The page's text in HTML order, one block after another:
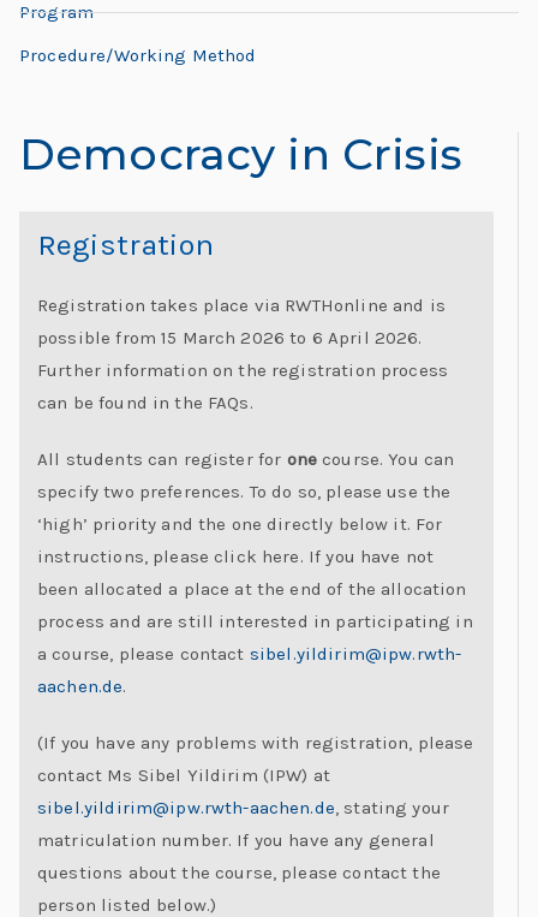
n
d
o
“
L
e:
o
b
al
C
h
al
le
Democracy in Crisis
Registration
Registration takes place via RWTHonline and is
possible from 15 March 2026 to 6 April 2026.
Further information on the registration process
can be found in the FAQs.
All students can register for onecourse. You can
specify two preferences. To do so, please use the
‘high’ priority and the one directly below it. For
instructions, please click here. If you have not
been allocated a place at the end of the allocation
process and are still interested in participating in
a course, please contact sibel.yildirim@ipw.rwth-
aachen.de.
(If you have any problems with registration, please
contact Ms Sibel Yildirim (IPW) at
sibel.yildirim@ipw.rwth-aachen.de , stating your
matriculation number. If you have any general
questions about the course, please contact the
person listed below.)
Program
Procedure/Working Method